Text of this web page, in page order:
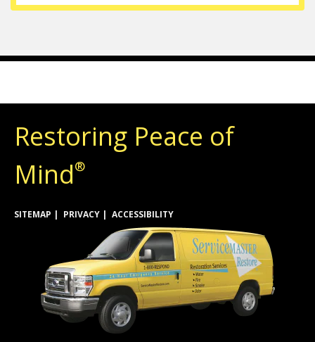
Restoring Peace of
Mind®
SITEMAP PRIVACY ACCESSIBILITY